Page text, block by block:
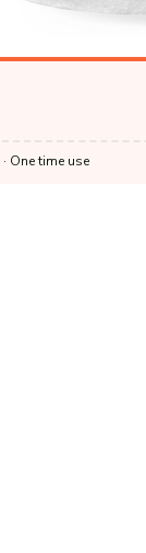
· One time use